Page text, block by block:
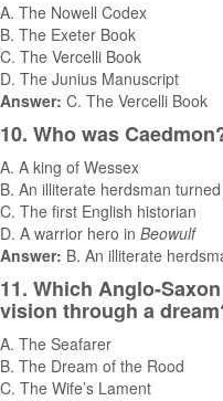
A. The Nowell Codex
B. The Exeter Book
C. The Vercelli Book
D. The Junius Manuscript
Answer: C. The Vercelli Book
10. Who was
A. A king of Wessex
B. An illiterate herdsman
C. The first English historian
D. A warrior hero in Beowulf
Answer: B. An illiterate
11. Which Anglo-
vision through a
A. The Seafarer
B. The Dream of the Rood
C. The Wife’s Lament